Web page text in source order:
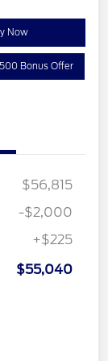
Now
Bonus Offer
$56,815
-$2,000
+$225
$55,040